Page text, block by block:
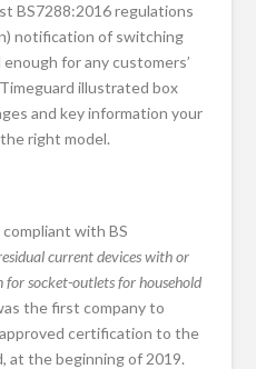
BS7288:2016 regulations
notification of switching
for any customers’
illustrated box
and key information your
right model.
with BS
current devices with or
socket-outlets for household
the first company to
approved certification to the
at the beginning of 2019.